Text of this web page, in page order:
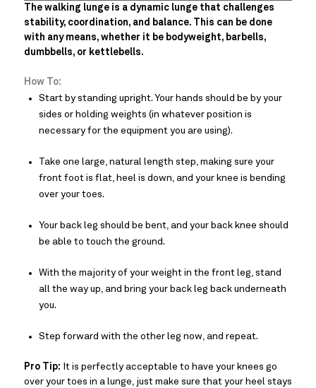
The walking lunge is a dynamic lunge that challenges
stability, coordination, and balance. This can be done
with any means, whether it be bodyweight, barbells,
dumbbells, or kettlebells.
How To:
Start by standing upright. Your hands should be by your
sides or holding weights (in whatever position is
necessary for the equipment you are using).
Take one large, natural length step, making sure your
front foot is flat, heel is down, and your knee is bending
over your toes.
Your back leg should be bent, and your back knee should
be able to touch the ground.
With the majority of your weight in the front leg, stand
all the way up, and bring your back leg back underneath
you.
Step forward with the other leg now, and repeat.
Pro Tip: It is perfectly acceptable to have your knees go
over your toes in a lunge, just make sure that your heel stays